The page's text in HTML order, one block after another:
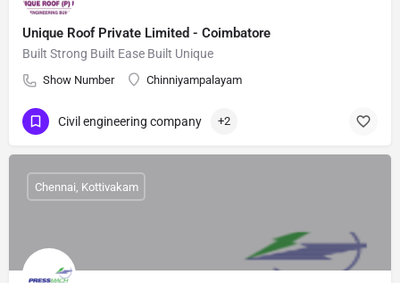
Unique Roof Private Limited - Coimbatore
Built Strong Built Ease Built Unique
Show Number Chinniyampalayam
Civil engineering company +2
Chennai, Kottivakam